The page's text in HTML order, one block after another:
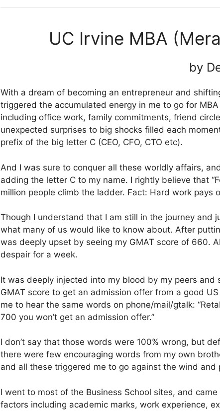
UC Irvine MBA
by
With a dream of becoming an entrepreneur and
triggered the accumulated energy in me to go for
including office work, family commitments, friend
unexpected surprises to big shocks filled each
prefix of the big letter C (CEO, CFO, CTO etc).
And I was sure to conquer all these worldly affairs,
adding the letter C to my name. I rightly believe that
million people climb the ladder. Fact: Hard work pays
Though I understand that I am still in the journey
what many of us would like to know about. After
was deeply upset by seeing my GMAT score of 660.
despair for a week.
It was deeply injected into my blood by my peers
GMAT score to get an admission offer from a good
me to hear the same words on phone/mail/gtalk:
700 you won’t get an admission offer.”
I don’t say that those words were 100% wrong, but
there were few encouraging words from my own
and all these triggered me to go against the wind and
I went to most of the Business School sites, and
factors including academic marks, work experience,